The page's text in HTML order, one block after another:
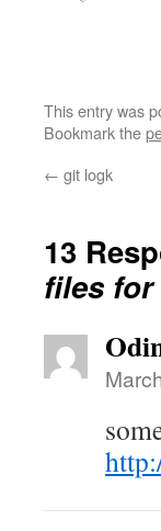
This entry was
Bookmark the
← git logk
13
files for